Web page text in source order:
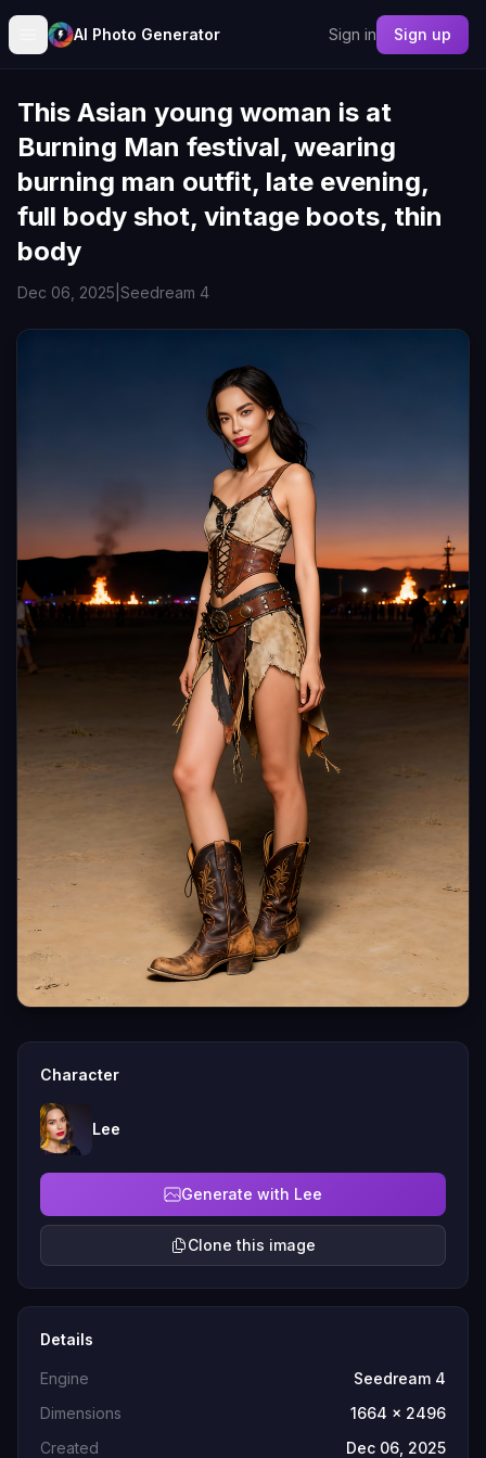
AI Photo Generator Sign in Sign up
This Asian young woman is at
Burning Man festival, wearing
burning man outfit, late evening,
full body shot, vintage boots, thin
body
Dec 06, 2025 Seedream 4
Character
Lee
Generate with Lee
Clone this image
Details
Engine
Seedream 4
Dimensions
1664 x 2496
Created
Dec 06, 2025